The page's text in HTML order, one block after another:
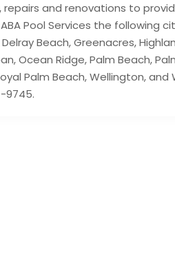
and renovations to
Pool Services the following
Beach, Greenacres,
Ocean Ridge, Palm Beach,
Palm Beach, Wellington,
9745.